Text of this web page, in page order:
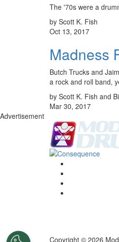
The '70s were a
by Scott K. Fish
Oct 13, 2017
Madness
Butch Trucks and
a rock and roll band,
by Scott K. Fish and
Mar 30, 2017
Advertisement
Copyright © 2026